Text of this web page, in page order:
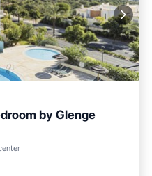
by Glenge